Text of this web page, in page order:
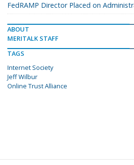
FedRAMP Director Placed on
ABOUT
MERITALK STAFF
TAGS
Internet Society
Jeff Wilbur
Online Trust Alliance